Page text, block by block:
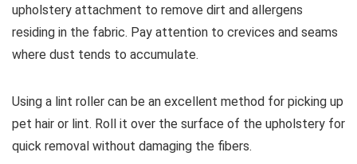
upholstery attachment to remove dirt and allergens
residing in the fabric. Pay attention to crevices and seams
where dust tends to accumulate.
Using a lint roller can be an excellent method for picking up
pet hair or lint. Roll it over the surface of the upholstery for
quick removal without damaging the fibers.